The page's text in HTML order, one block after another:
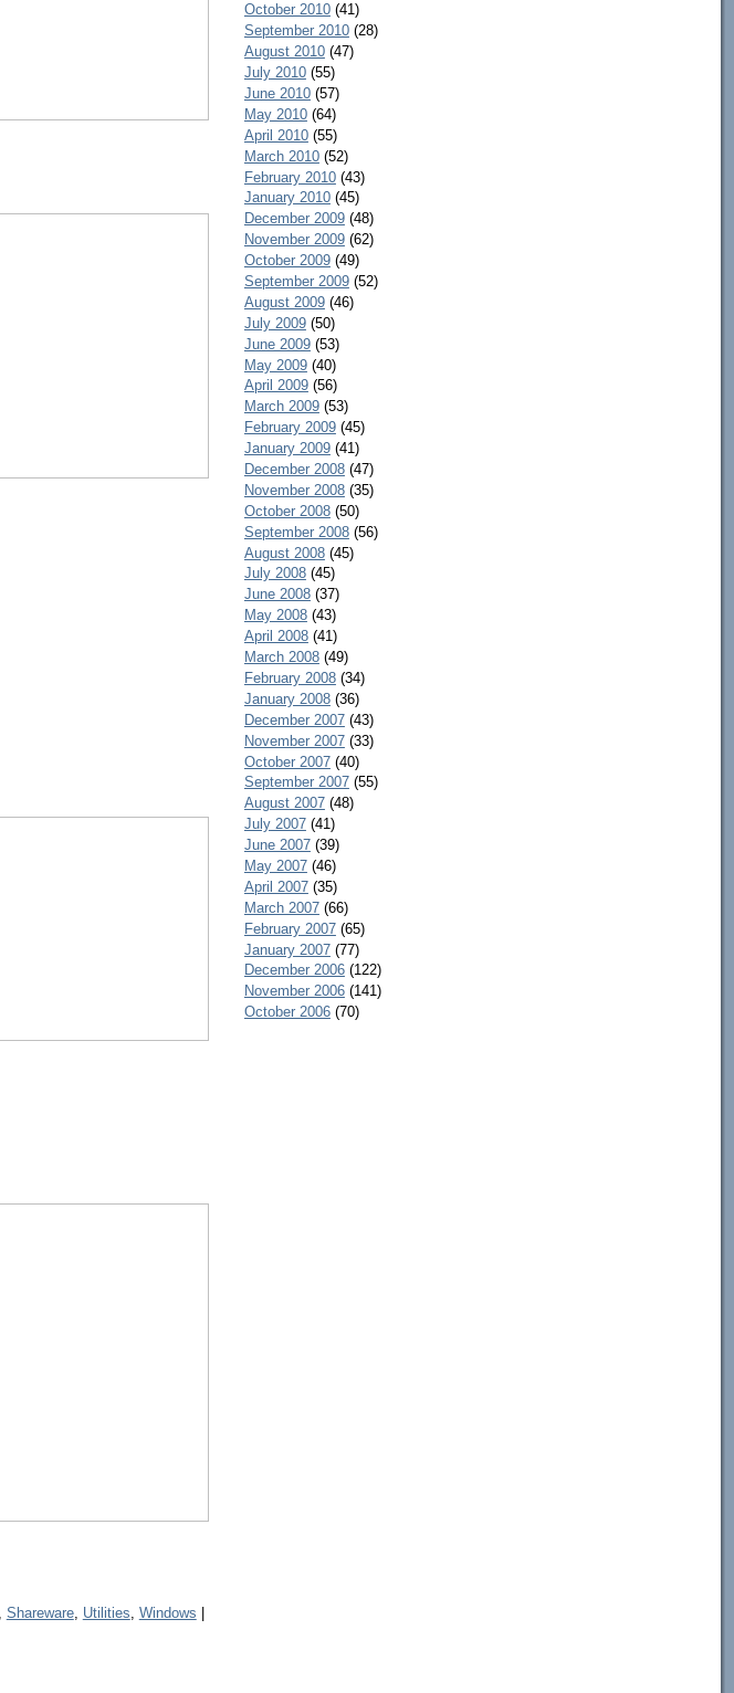
Shareware, Utilities Windows |
October 2010(41)
September 2010(28)
August 2010(47)
July 2010(55)
June 2010(57)
May 2010(64)
April 2010(55)
March 2010(52)
February 2010(43)
January 2010(45)
December 2009(48)
November 2009(62)
October 2009(49)
September 2009(52)
August 2009(46)
July 2009(50)
June 2009(53)
May 2009(40)
April 2009(56)
March 2009(53)
February 2009(45)
January 2009(41)
December 2008(47)
November 2008(35)
October 2008(50)
September 2008(56)
August 2008(45)
July 2008(45)
June 2008(37)
May 2008(43)
April 2008(41)
March 2008(49)
February 2008(34)
January 2008(36)
December 2007(43)
November 2007(33)
October 2007(40)
September 2007(55)
August 2007(48)
July 2007(41)
June 2007(39)
May 2007(46)
April 2007(35)
March 2007(66)
February 2007(65)
January 2007(77)
December 2006(122)
November 2006(141)
October 2006(70)